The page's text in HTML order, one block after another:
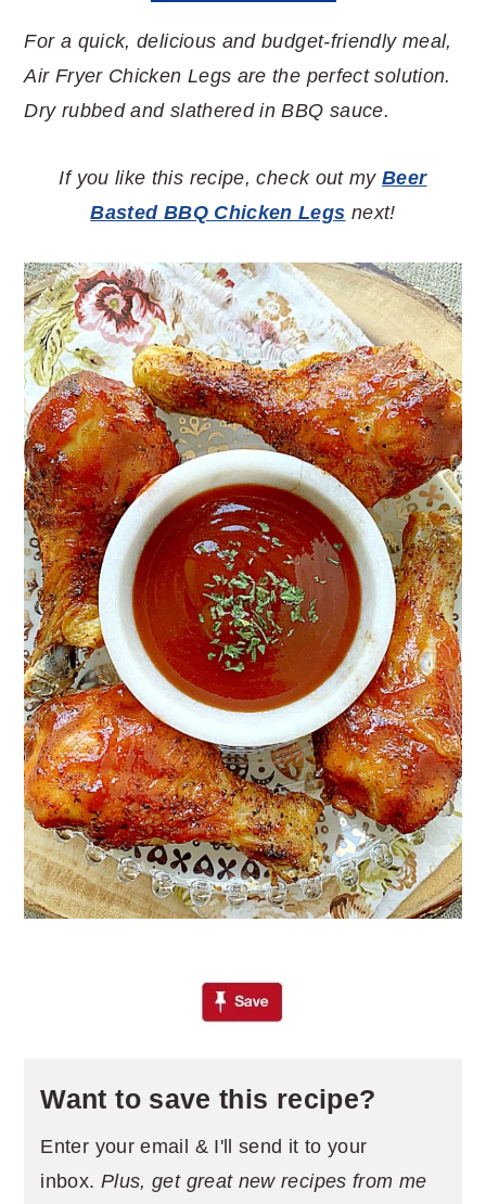
For a quick, delicious and budget-friendly meal,
Air Fryer Chicken Legs are the perfect solution.
Dry rubbed and slathered in BBQ sauce.
If you like this recipe, check out myBeer
Basted BBQ Chicken Legs next!
Want to save this recipe?
Enter your email & I'll send it to your
inbox. Plus, get great new recipes from me